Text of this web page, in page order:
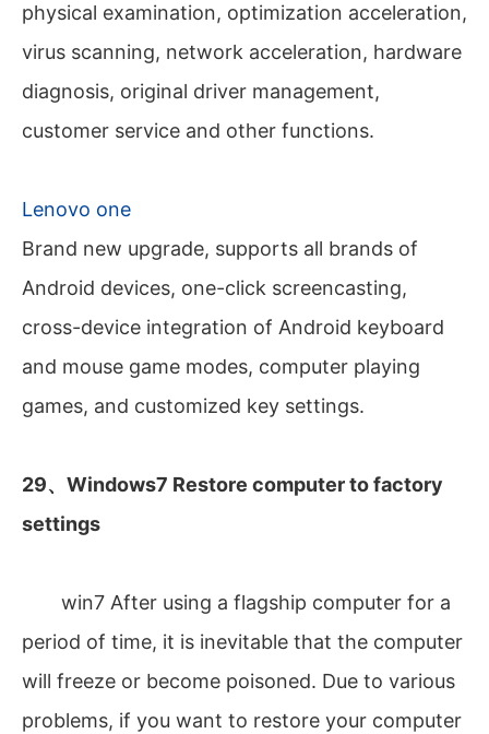
physical examination, optimization acceleration,
virus scanning, network acceleration, hardware
diagnosis, original driver management,
customer service and other functions.
Lenovo one
Brand new upgrade, supports all brands of
Android devices, one-click screencasting,
cross-device integration of Android keyboard
and mouse game modes, computer playing
games, and customized key settings.
29、Windows7 Restore computer to factory
settings
win7 After using a flagship computer for a
period of time, it is inevitable that the computer
will freeze or become poisoned. Due to various
problems, if you want to restore your computer